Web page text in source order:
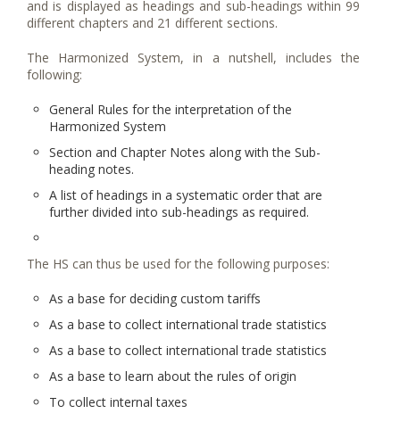
and is displayed as headings and sub-headings within 99
different chapters and 21 different sections.
The Harmonized System, in a nutshell, includes the
following:
General Rules for the interpretation of the
Harmonized System
Section and Chapter Notes along with the Sub-
heading notes.
A list of headings in a systematic order that are
further divided into sub-headings as required.
The HS can thus be used for the following purposes:
As a base for deciding custom tariffs
As a base to collect international trade statistics
As a base to collect international trade statistics
As a base to learn about the rules of origin
To collect internal taxes